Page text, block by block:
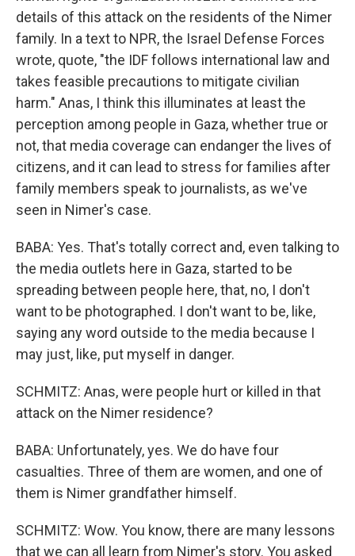
details of this attack on the residents of the Nimer
family. In a text to NPR, the Israel Defense Forces
wrote, quote, "the IDF follows international law and
takes feasible precautions to mitigate civilian
harm." Anas, I think this illuminates at least the
perception among people in Gaza, whether true or
not, that media coverage can endanger the lives of
citizens, and it can lead to stress for families after
family members speak to journalists, as we've
seen in Nimer's case.
BABA: Yes. That's totally correct and, even talking to
the media outlets here in Gaza, started to be
spreading between people here, that, no, I don't
want to be photographed. I don't want to be, like,
saying any word outside to the media because I
may just, like, put myself in danger.
SCHMITZ: Anas, were people hurt or killed in that
attack on the Nimer residence?
BABA: Unfortunately, yes. We do have four
casualties. Three of them are women, and one of
them is Nimer grandfather himself.
SCHMITZ: Wow. You know, there are many lessons
that we can all learn from Nimer's story. You asked